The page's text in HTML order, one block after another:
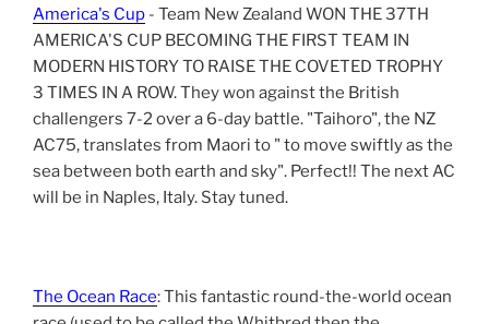
America's Cup - Team New Zealand WON THE 37TH
AMERICA'S CUP BECOMING THE FIRST TEAM IN
MODERN HISTORY TO RAISE THE COVETED TROPHY
3 TIMES IN A ROW. They won against the British
challengers 7-2 over a 6-day battle. "Taihoro", the NZ
AC75, translates from Maori to " to move swiftly as the
sea between both earth and sky". Perfect!! The next AC
will be in Naples, Italy. Stay tuned.
The Ocean Race: This fantastic round-the-world ocean